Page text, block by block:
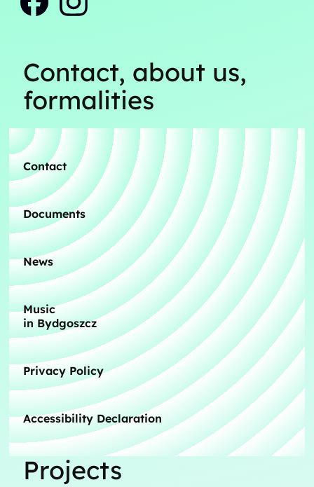
Contact, about us,
formalities
Contact
Documents
News
Music
in Bydgoszcz
Privacy Policy
Accessibility Declaration
Projects